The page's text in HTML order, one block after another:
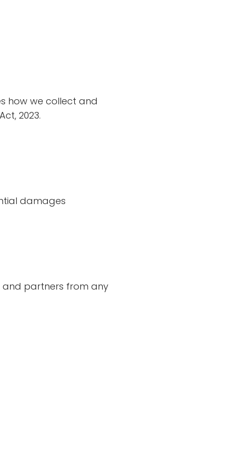
how we collect and
2023.
damages
and partners from any